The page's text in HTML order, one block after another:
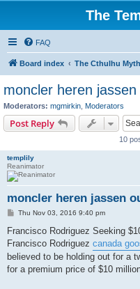
The
FAQ
Board index The Cthulhu
moncler heren
Moderators: mgmirkin Moderators
Post Reply
10
templily
Reanimator
moncler heren jassen
P
s
Thu Nov 03, 2016 9:40 pm
Francisco Rodriguez Seeking
Francisco Rodriguez canada
believed to be holding out for a
for a premium price of $10